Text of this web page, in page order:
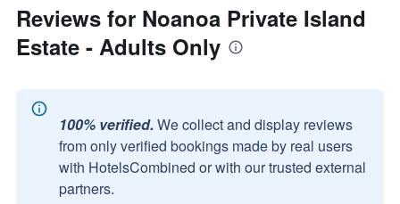
Reviews for Noanoa Private Island
Estate - Adults Only
100% verified. We collect and display reviews
from only verified bookings made by real users
with HotelsCombined or with our trusted external
partners.